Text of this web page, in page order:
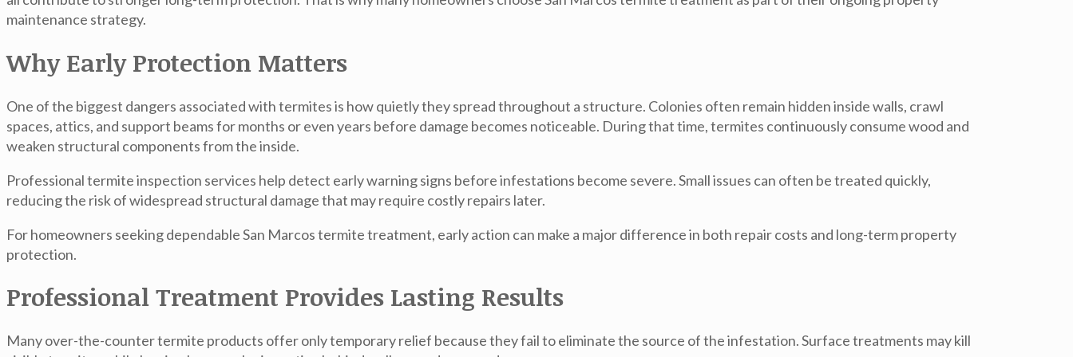
maintenance strategy.
Why Early Protection Matters
One of the biggest dangers associated with termites is how quietly they spread throughout a structure. Colonies often remain hidden inside walls, crawl
spaces, attics, and support beams for months or even years before damage becomes noticeable. During that time, termites continuously consume wood and
weaken structural components from the inside.
Professional termite inspection services help detect early warning signs before infestations become severe. Small issues can often be treated quickly,
reducing the risk of widespread structural damage that may require costly repairs later.
For homeowners seeking dependableSan Marcos termite treatment, early action can make a major difference in both repair costs and long-term property
protection.
Professional Treatment Provides Lasting Results
Many over-the-counter termite products offer only temporary relief because they fail to eliminate the source of the infestation. Surface treatments may kill